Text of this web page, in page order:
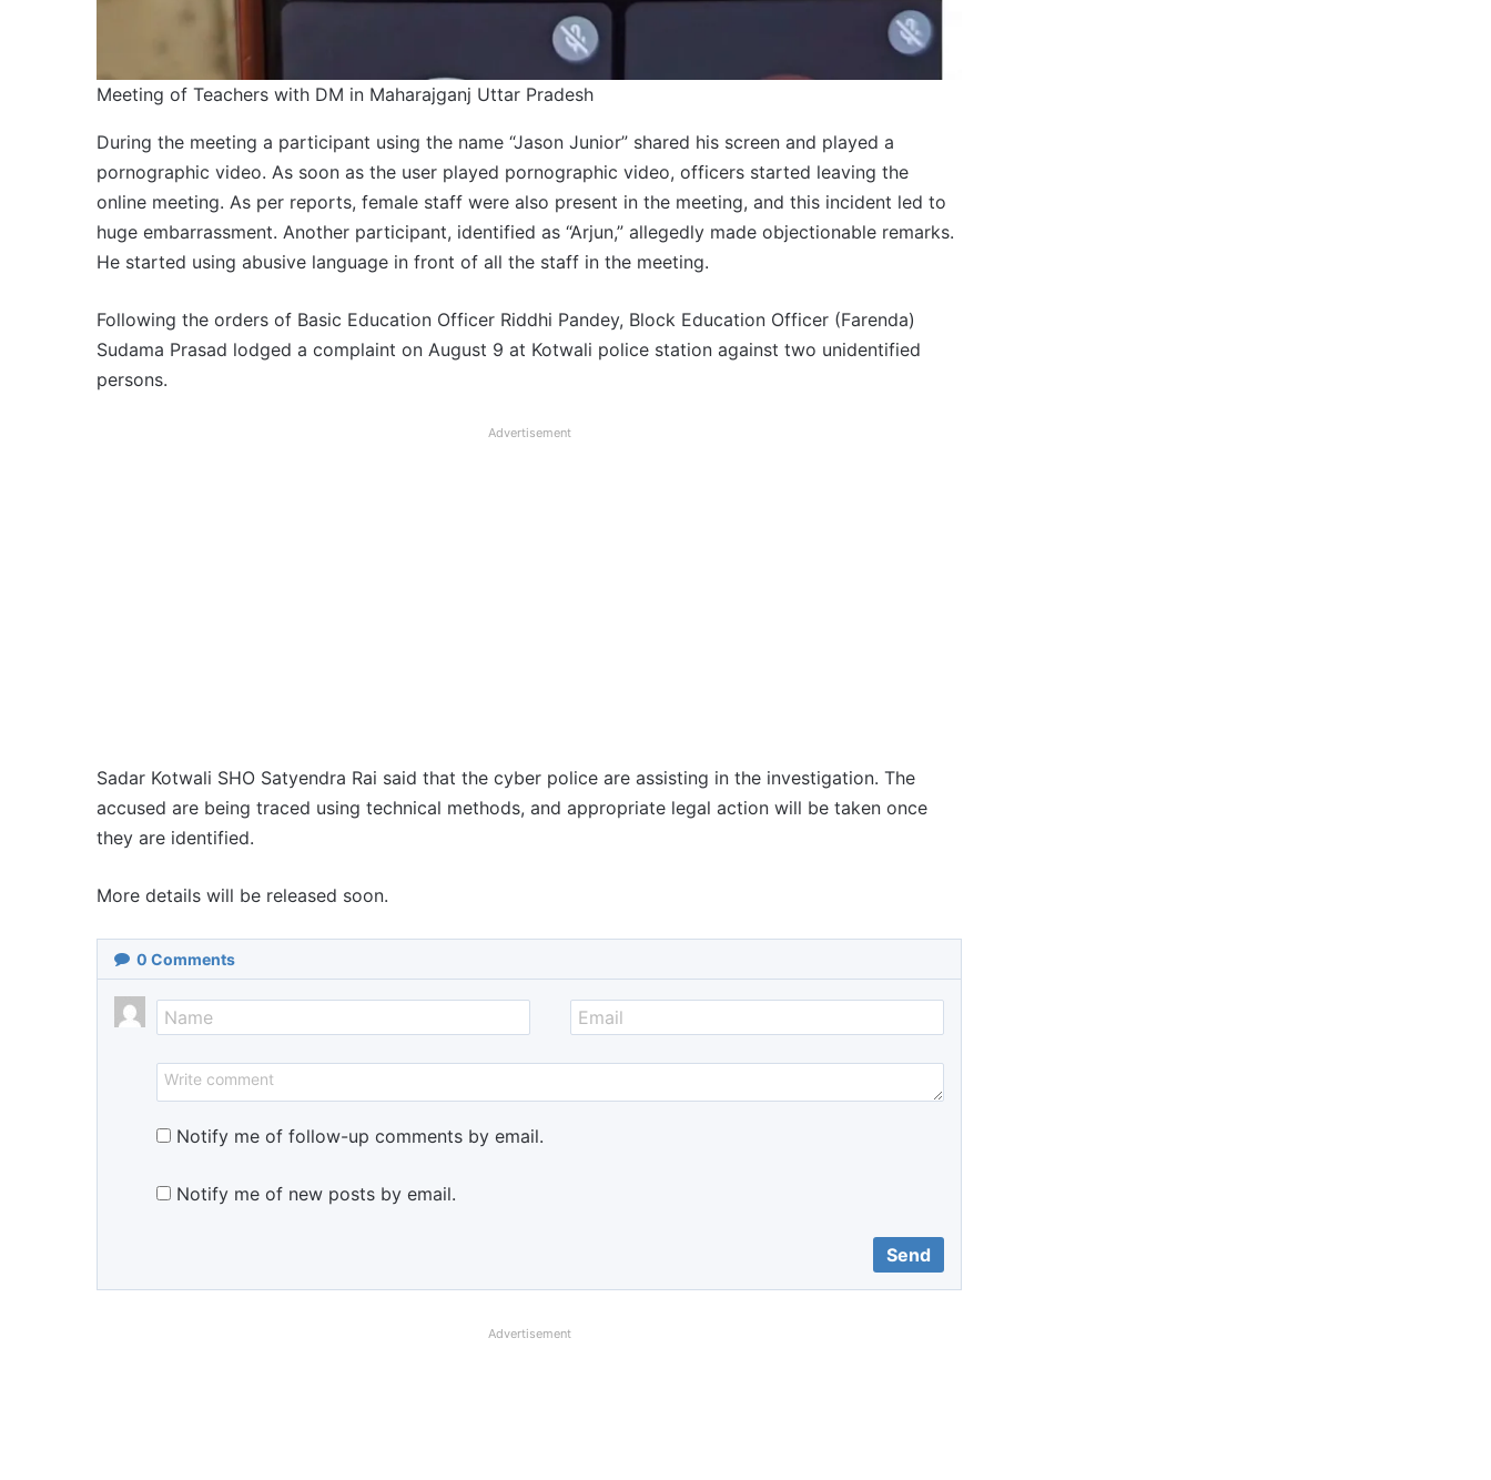
Meeting of Teachers with DM in Maharajganj Uttar Pradesh
During the meeting a participant using the name “Jason Junior” shared his screen and played a
pornographic video. As soon as the user played pornographic video, officers started leaving the
online meeting. As per reports, female staff were also present in the meeting, and this incident led to
huge embarrassment. Another participant, identified as “Arjun,” allegedly made objectionable remarks.
He started using abusive language in front of all the staff in the meeting.
Following the orders of Basic Education Officer Riddhi Pandey, Block Education Officer (Farenda)
Sudama Prasad lodged a complaint on August 9 at Kotwali police station against two unidentified
persons.
Advertisement
Sadar Kotwali SHO Satyendra Rai said that the cyber police are assisting in the investigation. The
accused are being traced using technical methods, and appropriate legal action will be taken once
they are identified.
More details will be released soon.
0 Comments
Notify me of follow-up comments by email.
Notify me of new posts by email.
Advertisement